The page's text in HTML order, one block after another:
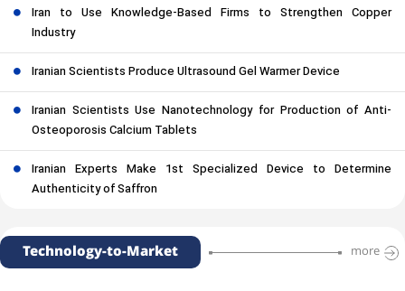
Iran to Use Knowledge-Based Firms to Strengthen Copper
Industry
Iranian Scientists Produce Ultrasound Gel Warmer Device
Iranian Scientists Use Nanotechnology for Production of Anti-
Osteoporosis Calcium Tablets
Iranian Experts Make 1st Specialized Device to Determine
Authenticity of Saffron
Technology-to-Market more